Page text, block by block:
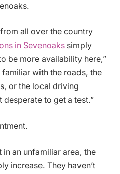
all over the country
in Sevenoaks simply
be more availability here,”
familiar with the roads, the
or the local driving
to get a test.”
in an unfamiliar area, the
increase. They haven’t